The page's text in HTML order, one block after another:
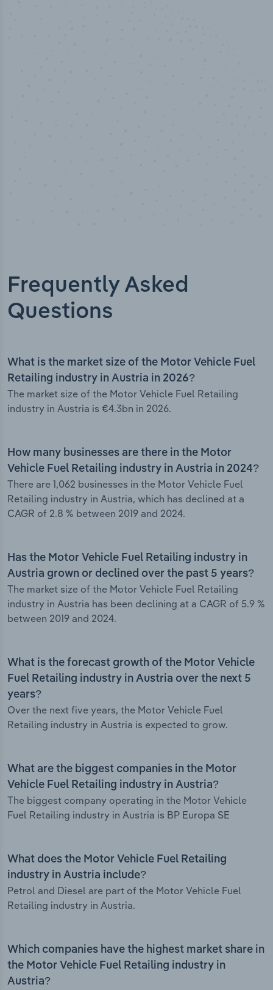
Frequently Asked
Questions
What is the market size of the Motor Vehicle Fuel
Retailing industry in Austria in 2026?
The market size of the Motor Vehicle Fuel Retailing
industry in Austria is €4.3bn in 2026.
How many businesses are there in the Motor
Vehicle Fuel Retailing industry in Austria in 2024?
There are 1,062 businesses in the Motor Vehicle Fuel
Retailing industry in Austria, which has declined at a
CAGR of 2.8 % between 2019 and 2024.
Has the Motor Vehicle Fuel Retailing industry in
Austria grown or declined over the past 5 years?
The market size of the Motor Vehicle Fuel Retailing
industry in Austria has been declining at a CAGR of 5.9 %
between 2019 and 2024.
What is the forecast growth of the Motor Vehicle
Fuel Retailing industry in Austria over the next 5
years?
Over the next five years, the Motor Vehicle Fuel
Retailing industry in Austria is expected to grow.
What are the biggest companies in the Motor
Vehicle Fuel Retailing industry in Austria?
The biggest company operating in the Motor Vehicle
Fuel Retailing industry in Austria is BP Europa SE
What does the Motor Vehicle Fuel Retailing
industry in Austria include?
Petrol and Diesel are part of the Motor Vehicle Fuel
Retailing industry in Austria.
Which companies have the highest market share in
the Motor Vehicle Fuel Retailing industry in
Austria?